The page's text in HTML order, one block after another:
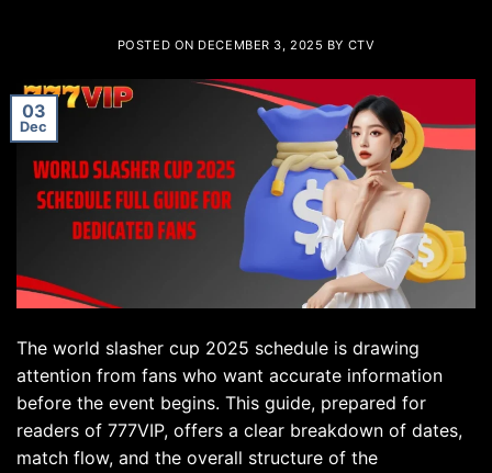
POSTED ON DECEMBER 3, 2025 BY CTV
03
Dec
The world slasher cup 2025 schedule is drawing
attention from fans who want accurate information
before the event begins. This guide, prepared for
readers of 777VIP, offers a clear breakdown of dates,
match flow, and the overall structure of the